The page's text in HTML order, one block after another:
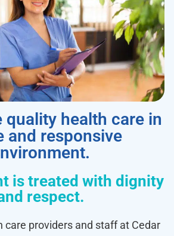
quality health care in
and responsive
is treated with dignity
respect.
care providers and staff at Cedar